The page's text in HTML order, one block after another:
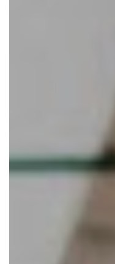
Careers at
Charity